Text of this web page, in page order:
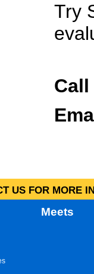
Try
Call
US FOR MORE
Meets